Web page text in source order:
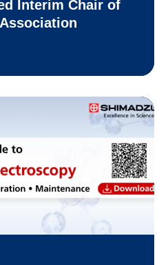
Interim Chair of